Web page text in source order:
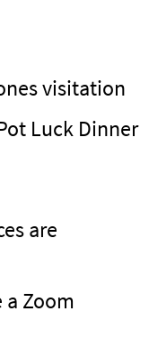
visitation
Luck Dinner
are
Zoom